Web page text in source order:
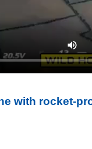
with rocket-